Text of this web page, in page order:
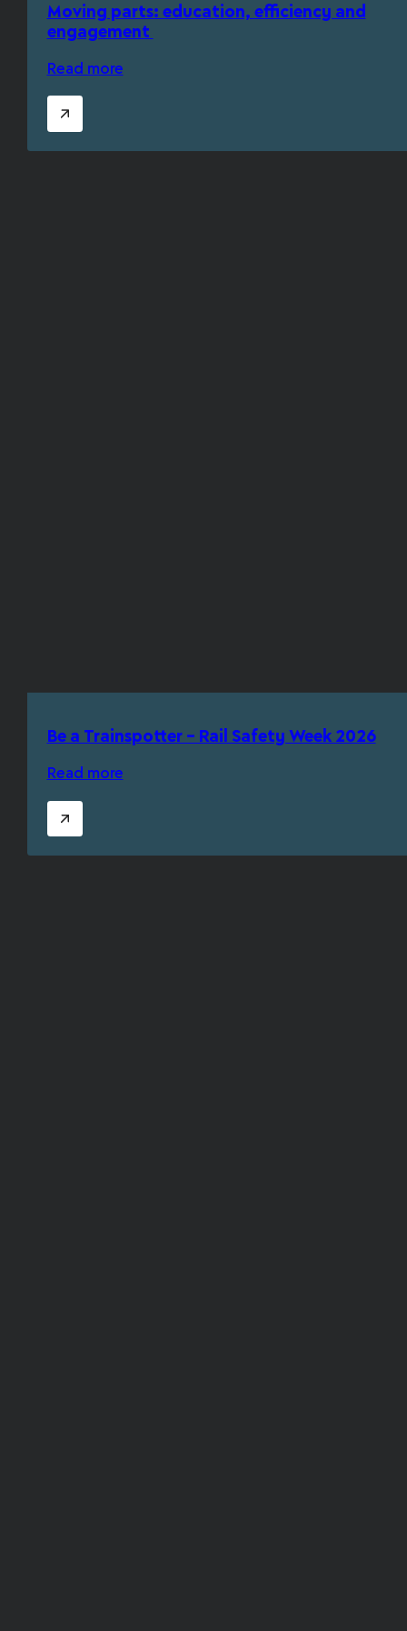
Moving parts: education, efficiency and
engagement
Read more
Be a Trainspotter – Rail Safety Week 2026
Read more